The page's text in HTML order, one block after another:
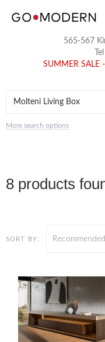
565-567
SUMMER SALE
More search options
8 products
SORT BY: Recommended